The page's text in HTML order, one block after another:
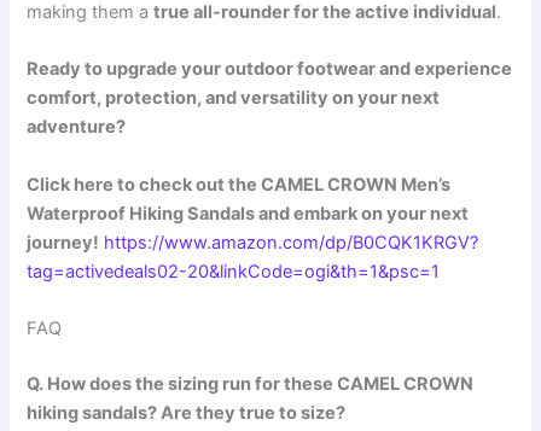
making them atrue all-rounder for the active individual.
Ready to upgrade your outdoor footwear and experience
comfort, protection, and versatility on your next
adventure?
Click here to check out the CAMEL CROWN Men’s
Waterproof Hiking Sandals and embark on your next
journey! https://www.amazon.com/dp/B0CQK1KRGV?
tag=activedeals02-20&linkCode=ogi&th=1&psc=1
FAQ
Q. How does the sizing run for these CAMEL CROWN
hiking sandals? Are they true to size?